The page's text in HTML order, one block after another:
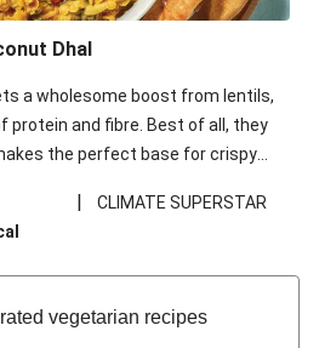
Dhal
a wholesome boost from lentils,
protein and fibre. Best of all, they
the perfect base for crispy
lentils due to local ingredient
just follow your recipe card!
|
CLIMATE SUPERSTAR
vegetarian recipes